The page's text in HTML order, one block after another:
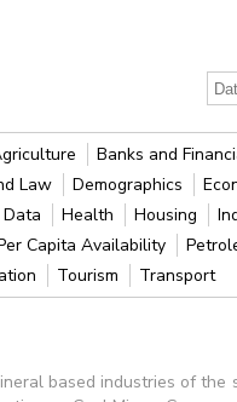
Banks and
Law Demographics
Health Housing
Capita Availability
Tourism Transport
based industries of